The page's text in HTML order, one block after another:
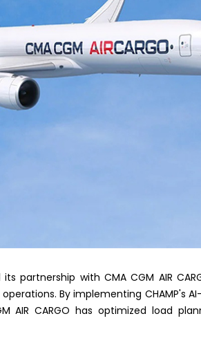
partnership with CMA CGM AIR
By implementing CHAMP's
AIR CARGO has optimized load